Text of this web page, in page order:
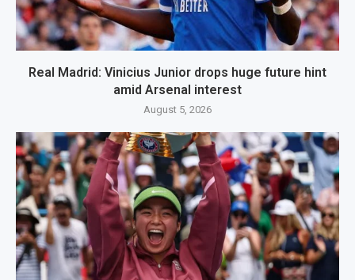
Real Madrid: Vinicius Junior drops huge future hint
amid Arsenal interest
August 5, 2026